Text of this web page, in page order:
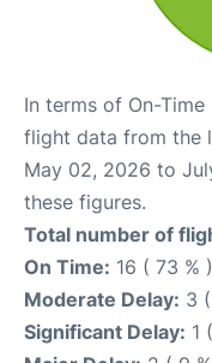
In terms of On-
flight data from the
May 02, 2026 to
these figures.
Total number of
On Time: 16 ( 73 % )
Moderate Delay: 3
Significant Delay: 1